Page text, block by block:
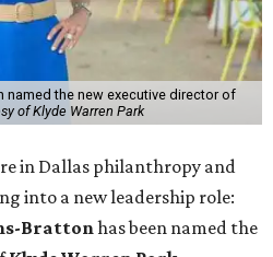
named the new executive director of
of Klyde Warren Park
in Dallas philanthropy and
into a new leadership role:
Brattonhas been named the